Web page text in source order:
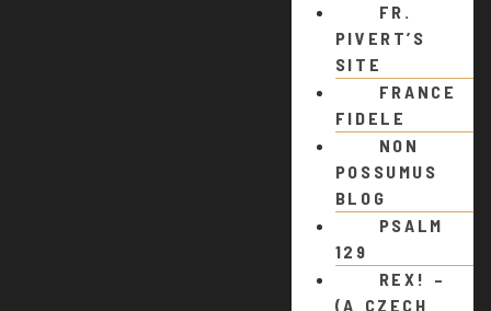
FR.
PIVERT’S
SITE
FRANCE
FIDELE
NON
POSSUMUS
BLOG
PSALM
129
REX! –
(A CZECH